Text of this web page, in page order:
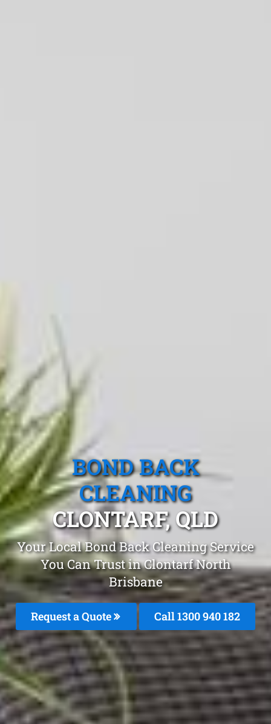
BOND BACK
CLEANING
CLONTARF, QLD
Your Local Bond Back Cleaning Service
You Can Trust in Clontarf North
Brisbane
Request a Quote Call 1300 940 182